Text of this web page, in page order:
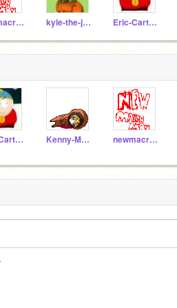
newmacronman kyle-the-jew Eric-Cartman
Eric-Cartman Kenny-McCormick newmacronman